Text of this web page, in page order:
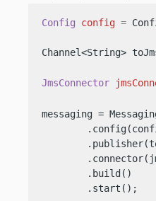
Config config =
Channel<String>
JmsConnector
messaging =
        .build()
        .start();